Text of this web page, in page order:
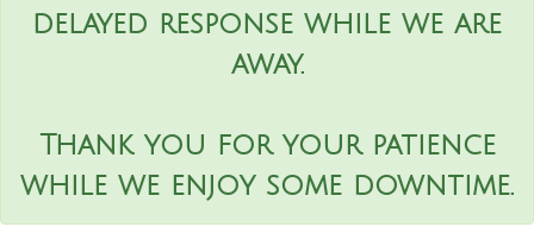
delayed response while we are
away.
Thank you for your patience
while we enjoy some downtime.